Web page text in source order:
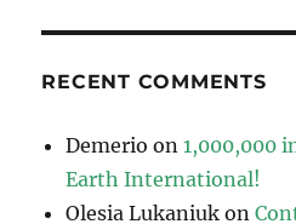
RECENT COMMENTS
Demerio on1,000,000
Earth International!
Olesia Lukaniuk on